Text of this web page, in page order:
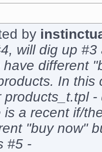
by
will dig up
different
In this
products_t.tpl
is a recent if/
"buy now"
#5 -